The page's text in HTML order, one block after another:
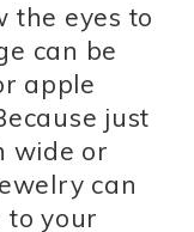
the eyes to
can be
apple
just
wide or
can
to your